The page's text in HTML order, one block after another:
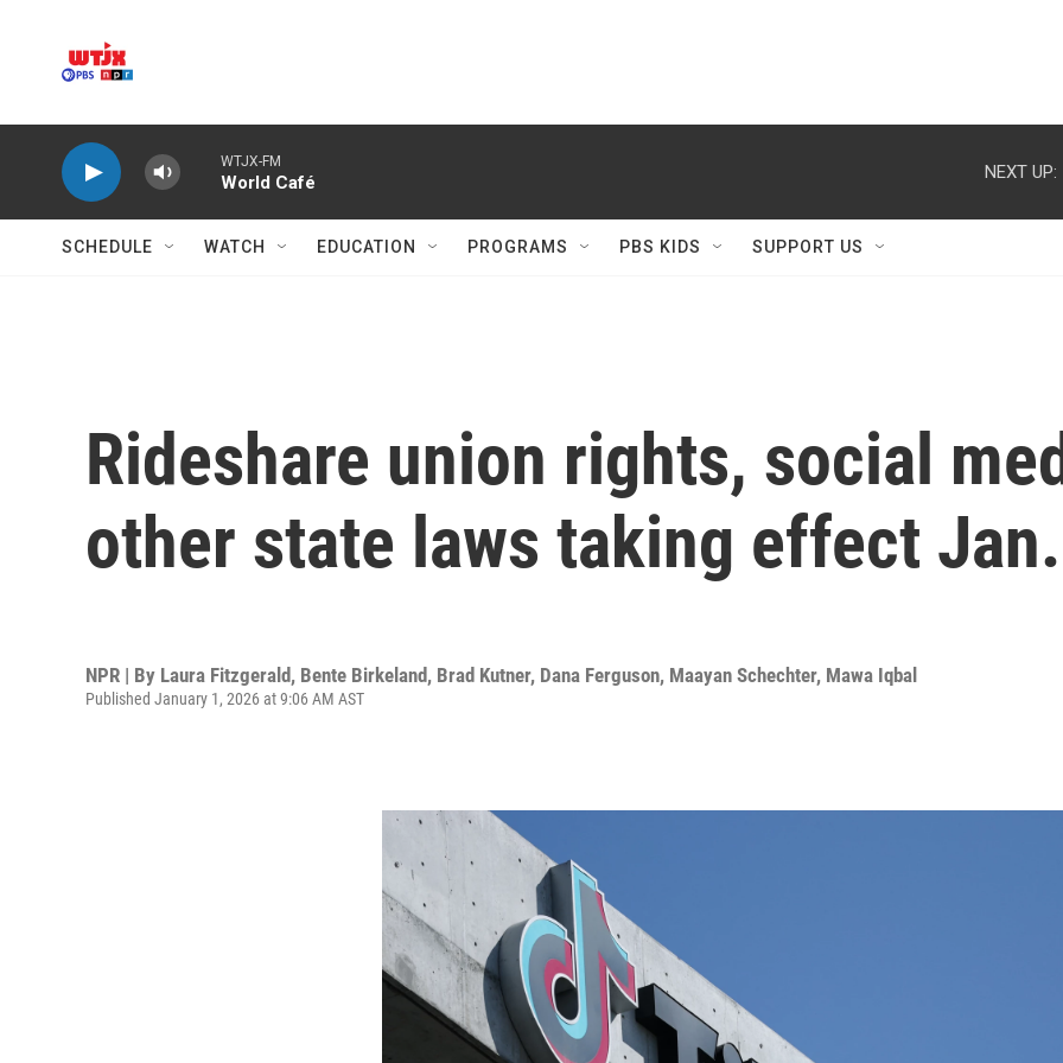
WTJX-FM
World Café
NEXT UP:
SCHEDULE WATCH EDUCATION PROGRAMS PBS KIDS SUPPORT US
Rideshare union rights, social
other state laws taking effect
NPR | By Laura Fitzgerald, Bente Birkeland, Brad Kutner, Dana Ferguson, Maayan Schechter, Mawa Iqbal
Published January 1, 2026 at 9:06 AM AST